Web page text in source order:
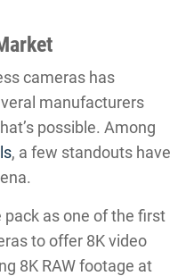
cameras has
manufacturers
possible. Among
, a few standouts have
pack as one of the first
to offer 8K video
8K RAW footage at